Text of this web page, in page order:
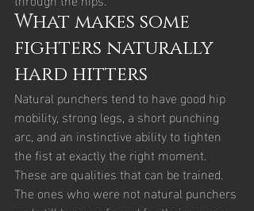
What makes some
fighters naturally
hard hitters
Natural punchers tend to have good hip
mobility, strong legs, a short punching
arc, and an instinctive ability to tighten
the fist at exactly the right moment.
These are qualities that can be trained.
The ones who were not natural punchers